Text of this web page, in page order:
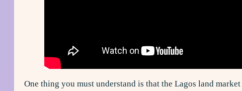
One thing you must understand is that the Lagos land